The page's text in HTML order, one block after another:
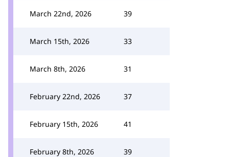
March 22nd, 2026 39
March 15th, 2026 33
March 8th, 2026 31
February 22nd, 2026 37
February 15th, 2026 41
February 8th, 2026 39